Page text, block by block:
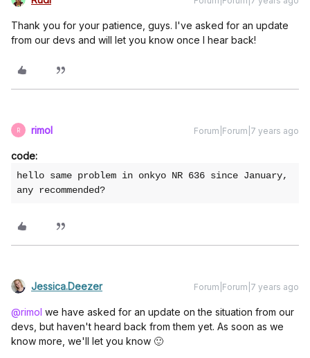
Thank you for your patience, guys. I've asked for an update
from our devs and will let you know once I hear back!
R rimol Forum|Forum|7 years ago
code:
hello same problem in onkyo NR 636 since January,
any recommended?
Jessica.Deezer Forum|Forum|7 years ago
@rimol we have asked for an update on the situation from our
devs, but haven't heard back from them yet. As soon as we
know more, we'll let you know 🙂